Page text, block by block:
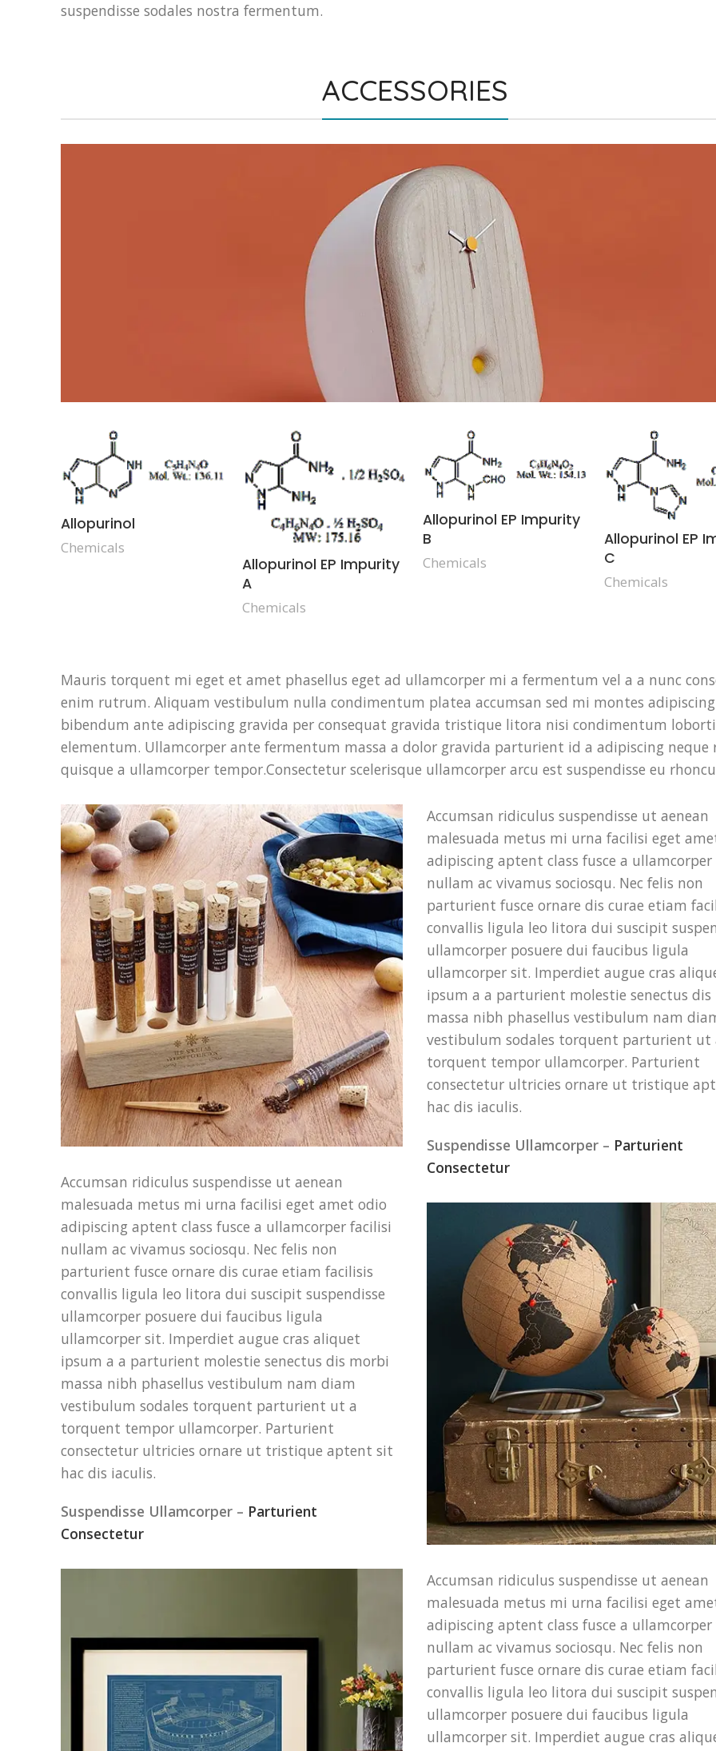
suspendisse sodales nostra fermentum.
ACCESSORIES
Allopurinol
Chemicals
Allopurinol EP Impurity
A
Chemicals
Allopurinol EP Impurity
B
Chemicals
Allopurinol EP
C
Chemicals
Mauris torquent mi eget et amet phasellus eget ad ullamcorper mi a fermentum vel a a nunc
enim rutrum. Aliquam vestibulum nulla condimentum platea accumsan sed mi montes adipiscing
bibendum ante adipiscing gravida per consequat gravida tristique litora nisi condimentum
elementum. Ullamcorper ante fermentum massa a dolor gravida parturient id a adipiscing neque
quisque a ullamcorper tempor.Consectetur scelerisque ullamcorper arcu est suspendisse eu
Accumsan ridiculus suspendisse ut aenean
malesuada metus mi urna facilisi eget amet odio
adipiscing aptent class fusce a ullamcorper facilisi
nullam ac vivamus sociosqu. Nec felis non
parturient fusce ornare dis curae etiam facilisis
convallis ligula leo litora dui suscipit suspendisse
ullamcorper posuere dui faucibus ligula
ullamcorper sit. Imperdiet augue cras aliquet
ipsum a a parturient molestie senectus dis morbi
massa nibh phasellus vestibulum nam diam
vestibulum sodales torquent parturient ut a
torquent tempor ullamcorper. Parturient
consectetur ultricies ornare ut tristique aptent sit
hac dis iaculis.
Suspendisse Ullamcorper – Parturient
Consectetur
Accumsan ridiculus suspendisse ut aenean
malesuada metus mi urna facilisi eget
adipiscing aptent class fusce a ullamcorper
nullam ac vivamus sociosqu. Nec felis non
parturient fusce ornare dis curae etiam
convallis ligula leo litora dui suscipit
ullamcorper posuere dui faucibus ligula
ullamcorper sit. Imperdiet augue cras
ipsum a a parturient molestie senectus dis
massa nibh phasellus vestibulum nam
vestibulum sodales torquent parturient ut
torquent tempor ullamcorper. Parturient
consectetur ultricies ornare ut tristique
hac dis iaculis.
Suspendisse Ullamcorper – Parturient
Consectetur
Accumsan ridiculus suspendisse ut aenean
malesuada metus mi urna facilisi eget
adipiscing aptent class fusce a ullamcorper
nullam ac vivamus sociosqu. Nec felis non
parturient fusce ornare dis curae etiam
convallis ligula leo litora dui suscipit
ullamcorper posuere dui faucibus ligula
ullamcorper sit. Imperdiet augue cras